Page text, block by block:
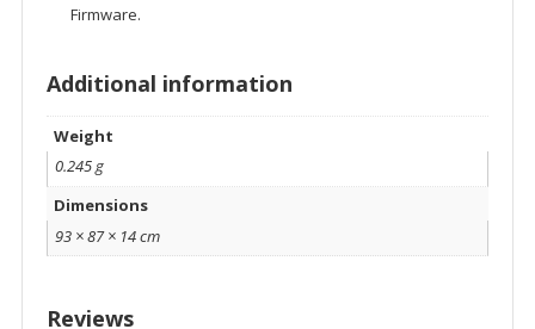
Firmware.
Additional information
Weight
0.245 g
Dimensions
93 × 87 × 14 cm
Reviews